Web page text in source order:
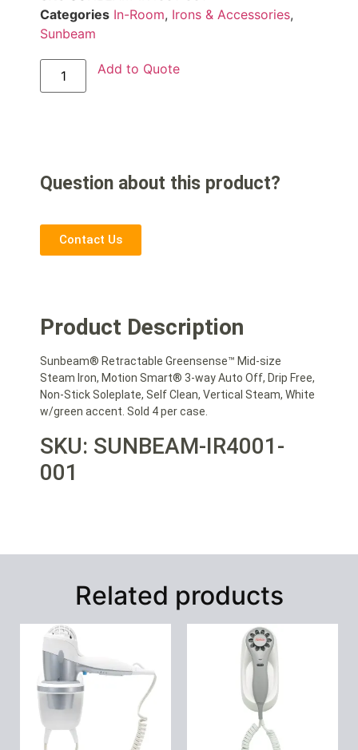
Categories In-Room, Irons & Accessories,
Sunbeam
Add to Quote
Question about this product?
Contact Us
Product Description
Sunbeam® Retractable Greensense™ Mid-size
Steam Iron, Motion Smart® 3-way Auto Off, Drip Free,
Non-Stick Soleplate, Self Clean, Vertical Steam, White
w/green accent. Sold 4 per case.
SKU: SUNBEAM-IR4001-
001
Related products